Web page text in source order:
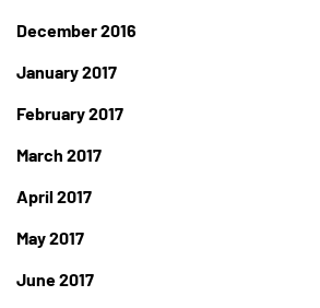
December 2016
January 2017
February 2017
March 2017
April 2017
May 2017
June 2017